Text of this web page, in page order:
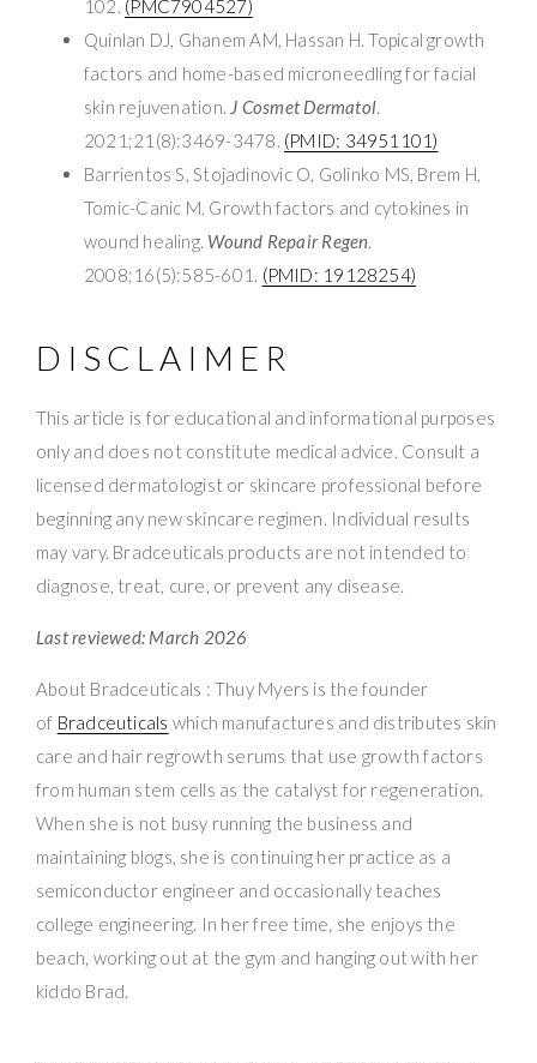
102. (PMC7904527)
Quinlan DJ, Ghanem AM, Hassan H. Topical growth
factors and home-based microneedling for facial
skin rejuvenation. J Cosmet Dermatol.
2021;21(8):3469-3478. (PMID: 34951101)
Barrientos S, Stojadinovic O, Golinko MS, Brem H,
Tomic-Canic M. Growth factors and cytokines in
wound healing. Wound Repair Regen.
2008;16(5):585-601. (PMID: 19128254)
DISCLAIMER
This article is for educational and informational purposes
only and does not constitute medical advice. Consult a
licensed dermatologist or skincare professional before
beginning any new skincare regimen. Individual results
may vary. Bradceuticals products are not intended to
diagnose, treat, cure, or prevent any disease.
Last reviewed: March 2026
About Bradceuticals : Thuy Myers is the founder
of Bradceuticals which manufactures and distributes skin
care and hair regrowth serums that use growth factors
from human stem cells as the catalyst for regeneration.
When she is not busy running the business and
maintaining blogs, she is continuing her practice as a
semiconductor engineer and occasionally teaches
college engineering. In her free time, she enjoys the
beach, working out at the gym and hanging out with her
kiddo Brad.